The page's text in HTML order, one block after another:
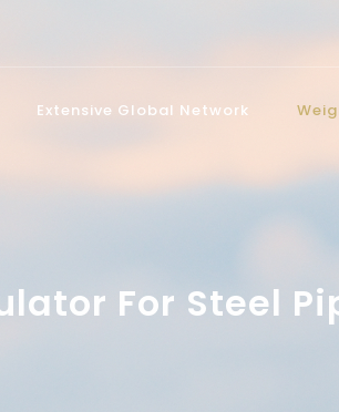
Extensive Global Network
For Steel